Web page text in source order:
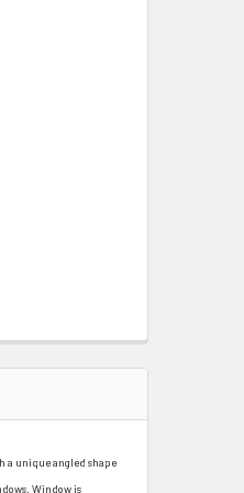
GREEN SHADE 5
4178IRUV5 GREEN
a unique angled shape
Window is